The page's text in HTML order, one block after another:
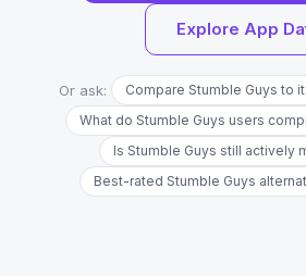
Explore App
Or ask:
Compare Stumble Guys to
What do Stumble Guys users
Is Stumble Guys still actively
Best-rated Stumble Guys